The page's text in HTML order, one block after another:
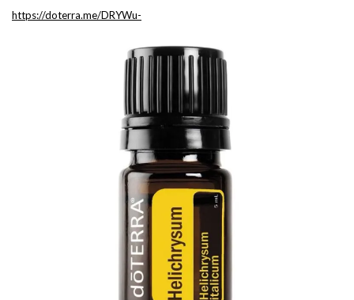
https://doterra.me/DRYWu-